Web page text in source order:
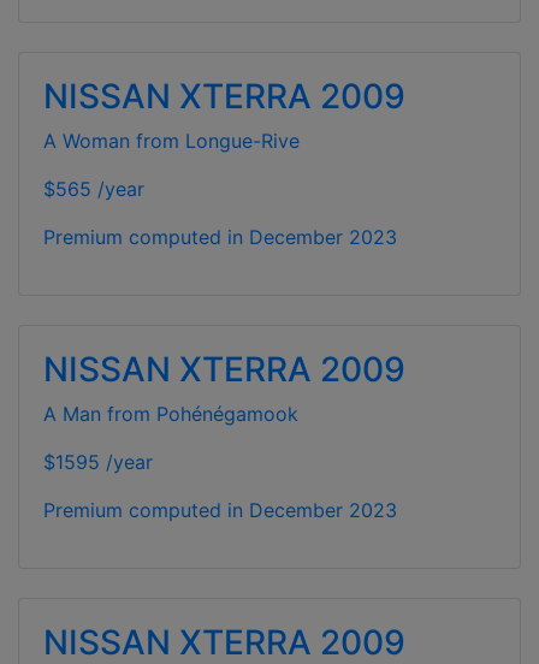
NISSAN XTERRA 2009
A Woman from Longue-Rive
$565 /year
Premium computed in December 2023
NISSAN XTERRA 2009
A Man from Pohénégamook
$1595 /year
Premium computed in December 2023
NISSAN XTERRA 2009